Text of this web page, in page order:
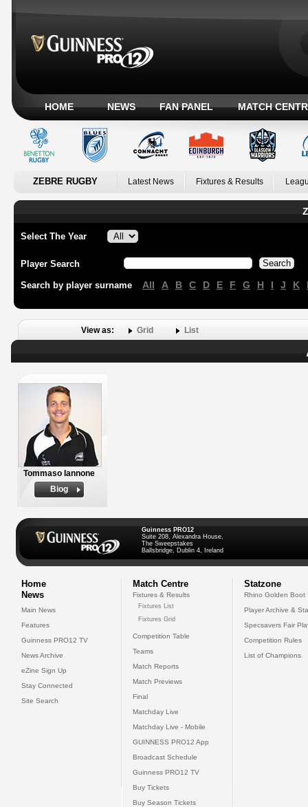
HOME NEWS FAN PANEL MATCH
ZEBRE RUGBY Latest News Fixtures & Results
Select The Year
Player Search
Search by player surname All A B C D E F G H I J K
View as: Grid List
Tommaso Iannone
Biog
Guinness PRO12
Suite 208, Alexandra House,
The Sweepstakes
Ballsbridge, Dublin 4, Ireland
Home
News
Main News
Features
Guinness PRO12 TV
News Archive
eZine Sign Up
Stay Connected
Site Search
Match Centre
Fixtures & Results
Fixtures List
Fixtures Grid
Competition Table
Teams
Match Reports
Match Previews
Final
Matchday Live
Matchday Live - Mobile
GUINNESS PRO12 App
Broadcast Schedule
Guinness PRO12 TV
Buy Tickets
Buy Season Tickets
Statzone
Rhino Golden Boot
Player Archive &
Specsavers Fair
Competition Rules
List of Champions